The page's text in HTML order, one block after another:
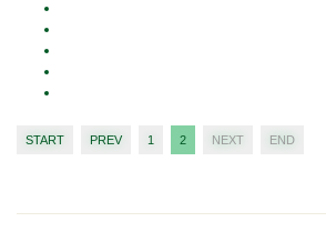
START PREV 1 2 NEXT END